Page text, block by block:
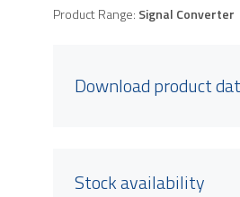
Product Range: Signal Converter
Download product
Stock availability